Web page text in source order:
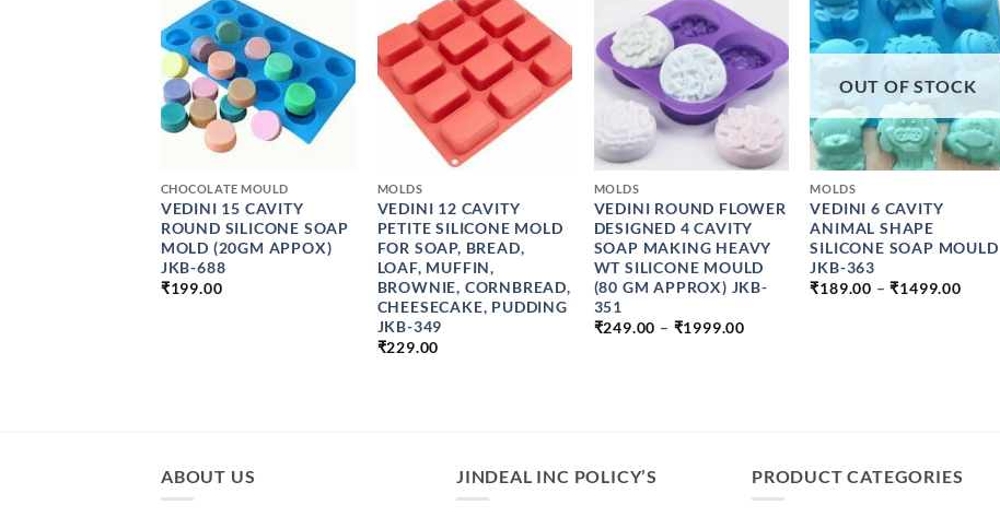
CHOCOLATE MOULD
VEDINI 15 CAVITY
ROUND SILICONE SOAP
MOLD (20GM APPOX)
JKB-688
₹199.00
MOLDS
VEDINI 12 CAVITY
PETITE SILICONE MOLD
FOR SOAP, BREAD,
LOAF, MUFFIN,
BROWNIE, CORNBREAD,
CHEESECAKE, PUDDING
JKB-349
₹229.00
+
MOLDS
VEDINI ROUND FLOWER
DESIGNED 4 CAVITY
SOAP MAKING HEAVY
WT SILICONE MOULD
(80 GM APPROX) JKB-
351
₹249.00 – ₹1999.00
+
OUT OF STOCK
MOLDS
VEDINI 6 CAVITY
ANIMAL SHAPE
SILICONE SOAP MOULD
JKB-363
₹189.00 – ₹1499.00PRICE
ABOUT US JINDEAL INC POLICY’S PRODUCT CATEGORIES